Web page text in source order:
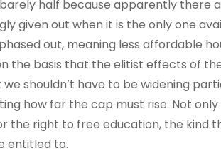
half because apparently there
given out when it is the only one
out, meaning less affordable
the basis that the elitist effects of
shouldn’t have to be widening
how far the cap must rise. Not only
the right to free education, the kind
entitled to.